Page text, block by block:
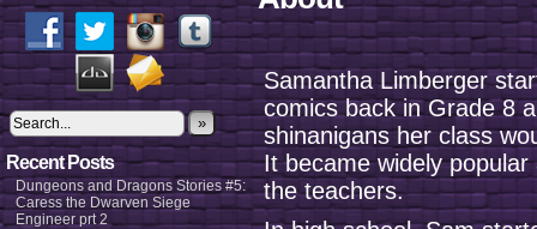
»
Recent Posts
Dungeons and Dragons Stories #5:
Caress the Dwarven Siege
Engineer prt 2
Samantha Limberger
comics back in Grade 8
shinanigans her class
It became widely popular
the teachers.